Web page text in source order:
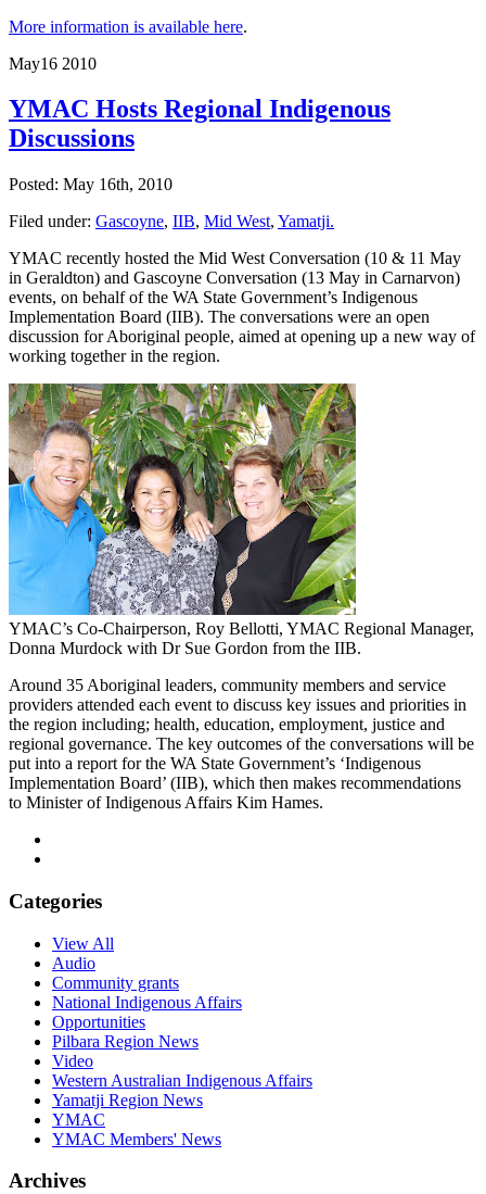
More information is available here.
May16 2010
YMAC Hosts Regional Indigenous
Discussions
Posted: May 16th, 2010
Filed under: Gascoyne, IIB, Mid West, Yamatji.
YMAC recently hosted the Mid West Conversation (10 & 11 May
in Geraldton) and Gascoyne Conversation (13 May in Carnarvon)
events, on behalf of the WA State Government’s Indigenous
Implementation Board (IIB). The conversations were an open
discussion for Aboriginal people, aimed at opening up a new way of
working together in the region.
YMAC’s Co-Chairperson, Roy Bellotti, YMAC Regional Manager,
Donna Murdock with Dr Sue Gordon from the IIB.
Around 35 Aboriginal leaders, community members and service
providers attended each event to discuss key issues and priorities in
the region including; health, education, employment, justice and
regional governance. The key outcomes of the conversations will be
put into a report for the WA State Government’s ‘Indigenous
Implementation Board’ (IIB), which then makes recommendations
to Minister of Indigenous Affairs Kim Hames.
Categories
View All
Audio
Community grants
National Indigenous Affairs
Opportunities
Pilbara Region News
Video
Western Australian Indigenous Affairs
Yamatji Region News
YMAC
YMAC Members' News
Archives